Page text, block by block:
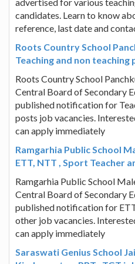
candidates. Learn to know
reference, last date and
Roots Country School
Teaching and non teaching
Roots Country School
Central Board of Secondary
published notification for
posts job vacancies.
can apply immediately
Ramgarhia Public School
ETT, NTT , Sport Teacher
Ramgarhia Public School
Central Board of Secondary
published notification for
other job vacancies.
can apply immediately
Saraswati Genius School